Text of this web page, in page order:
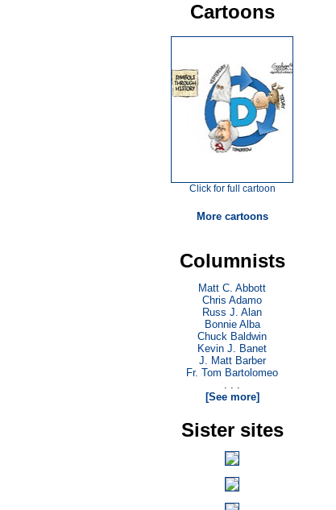
Cartoons
Click for full cartoon
More cartoons
Columnists
Matt C. Abbott
Chris Adamo
Russ J. Alan
Bonnie Alba
Chuck Baldwin
Kevin J. Banet
J. Matt Barber
Fr. Tom Bartolomeo
. . .
[See more]
Sister sites